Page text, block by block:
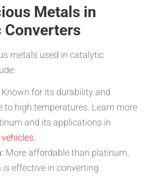
Metals in
Converters
metals used in catalytic
Known for its durability and
to high temperatures. Learn more
and its applications in
.
More affordable than platinum,
is effective in converting